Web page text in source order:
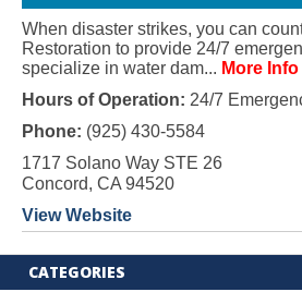
When disaster strikes, you can
Restoration to provide 24/7
specialize in water dam... More Info
Hours of Operation: 24/7
Phone: (925) 430-5584
1717 Solano Way STE 26
Concord, CA 94520
View Website
CATEGORIES